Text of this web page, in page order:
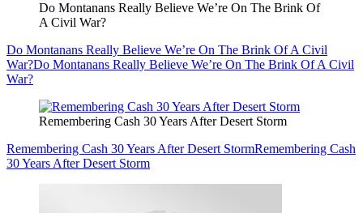
Do Montanans Really Believe We’re On The Brink Of
A Civil War?
Do Montanans Really Believe We’re On The Brink Of A Civil
War?Do Montanans Really Believe We’re On The Brink Of A Civil
War?
Remembering Cash 30 Years After Desert Storm
Remembering Cash 30 Years After Desert StormRemembering Cash
30 Years After Desert Storm